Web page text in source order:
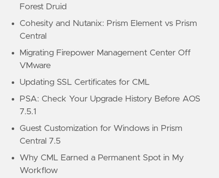
Forest Druid
Cohesity and Nutanix: Prism Element vs Prism
Central
Migrating Firepower Management Center Off
VMware
Updating SSL Certificates for CML
PSA: Check Your Upgrade History Before AOS
7.5.1
Guest Customization for Windows in Prism
Central 7.5
Why CML Earned a Permanent Spot in My
Workflow